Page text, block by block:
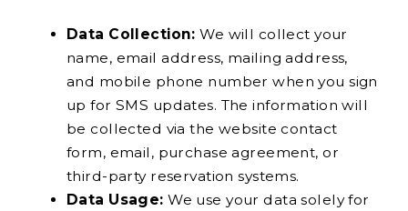
Data Collection: We will collect your
name, email address, mailing address,
and mobile phone number when you sign
up for SMS updates. The information will
be collected via the website contact
form, email, purchase agreement, or
third-party reservation systems.
Data Usage: We use your data solely for